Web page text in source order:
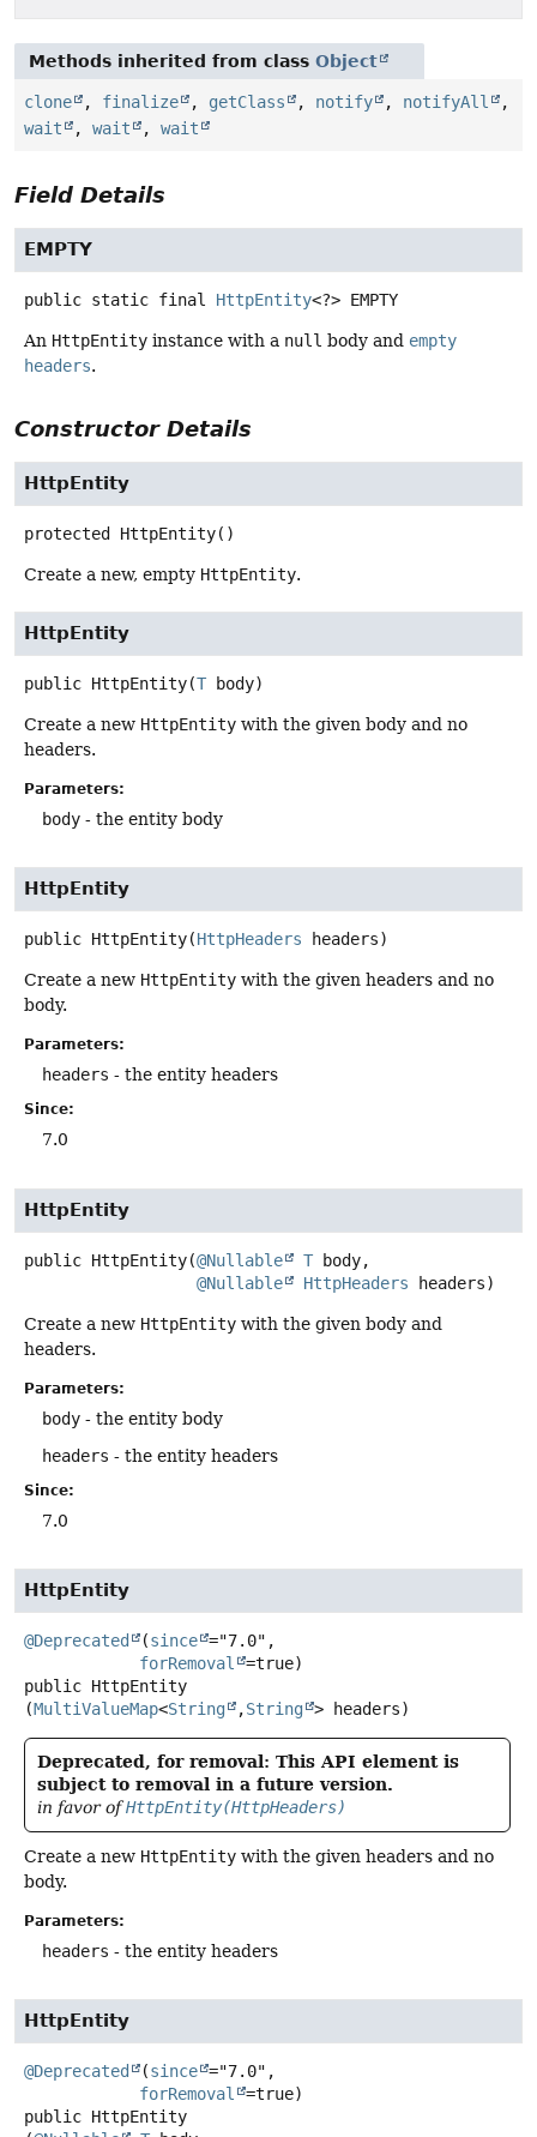
Methods inherited from class Object
clone , finalize , getClass , notify , notifyAll
,
wait
, wait , wait
Field Details
EMPTY
public static final HttpEntity<?> EMPTY
An HttpEntity instance with a null body and empty
headers.
Constructor Details
HttpEntity
protected HttpEntity()
Create a new, empty HttpEntity.
HttpEntity
public HttpEntity(T body)
Create a new HttpEntity with the given body and no
headers.
Parameters:
body - the entity body
HttpEntity
public HttpEntity(HttpHeaders headers)
Create a new HttpEntity with the given headers and no
body.
Parameters:
headers - the entity headers
Since:
7.0
HttpEntity
public HttpEntity(@Nullable T body,
@Nullable
HttpHeaders headers)
Create a new HttpEntity with the given body and
headers.
Parameters:
body - the entity body
headers - the entity headers
Since:
7.0
HttpEntity
@Deprecated (since ="7.0",
forRemoval
public HttpEntity
(MultiValueMap<String ,String > headers)
Deprecated, for removal: This API element is
subject to removal in a future version.
in favor ofHttpEntity(HttpHeaders)
Create a new HttpEntity with the given headers and no
body.
Parameters:
headers - the entity headers
HttpEntity
@Deprecated (since ="7.0",
forRemoval
public HttpEntity